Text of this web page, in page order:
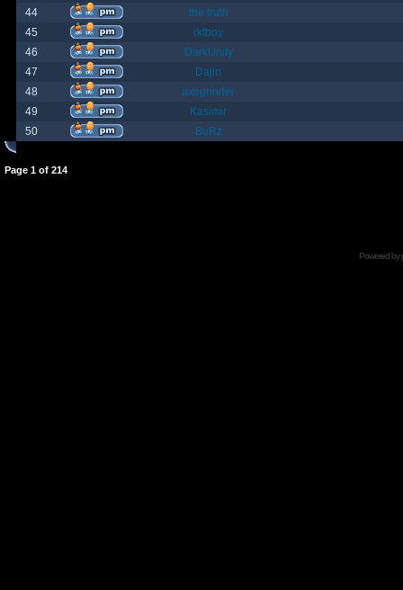
44
the truth
45
rktboy
46
DarkUnity
47
Dajin
48
axegrinder
49
Kasimir
50
BuRz
Page 1 of 214
Powered by